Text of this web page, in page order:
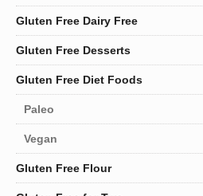
Gluten Free Dairy Free
Gluten Free Desserts
Gluten Free Diet Foods
Paleo
Vegan
Gluten Free Flour